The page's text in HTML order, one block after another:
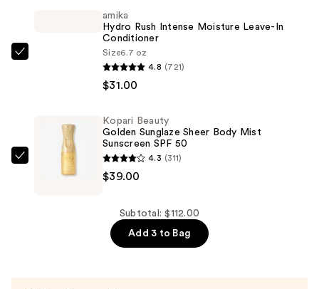
Moisture
Leave-
Conditioner
amika
Hydro Rush Intense Moisture Leave-In
Conditioner
Size6.7 oz
4.8 (721)
$31.00
Kopari
Beauty
Kopari Beauty
Golden Sunglaze Sheer Body Mist
Sunscreen SPF 50
4.3 (311)
$39.00
Subtotal: $112.00
Add 3 to Bag